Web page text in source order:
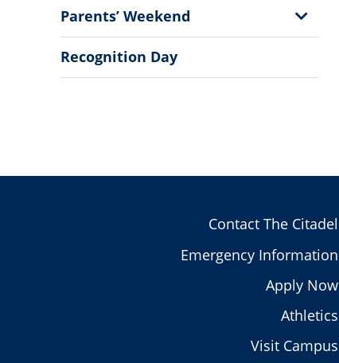
Parents’ Weekend
Show
Sub
Recognition Day
Contact The Citadel
Emergency Information
Apply Now
Athletics
Visit Campus